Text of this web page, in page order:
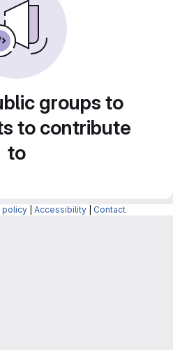
groups to
to contribute
to
policy Accessibility Contact